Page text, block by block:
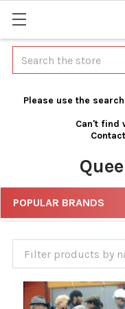
Search
Please use the
Can't find
POPULAR BRANDS